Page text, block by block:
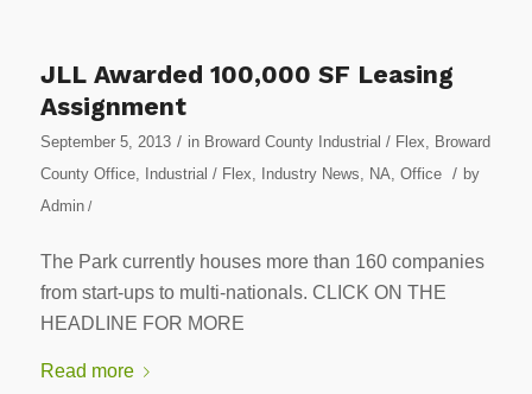
JLL Awarded 100,000 SF Leasing
Assignment
September 5, 2013 / in Broward County Industrial / Flex
Broward
County Office, Industrial / Flex Industry News NA Office / by
Admin/
The Park currently houses more than 160 companies
from start-ups to multi-nationals. CLICK ON THE
HEADLINE FOR MORE
Read more